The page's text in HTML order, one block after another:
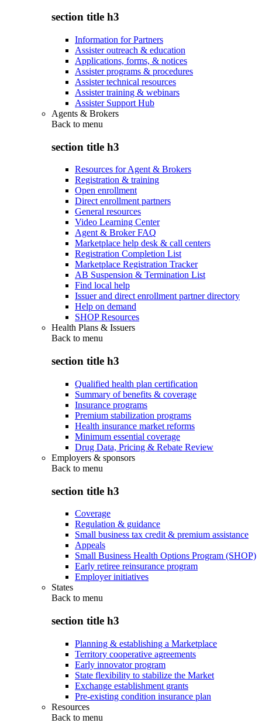
section title h3
Information for Partners
Assister outreach & education
Applications, forms, & notices
Assister programs & procedures
Assister technical resources
Assister training & webinars
Assister Support Hub
Agents & Brokers
Back to menu
section title h3
Resources for Agent & Brokers
Registration & training
Open enrollment
Direct enrollment partners
General resources
Video Learning Center
Agent & Broker FAQ
Marketplace help desk & call centers
Registration Completion List
Marketplace Registration Tracker
AB Suspension & Termination List
Find local help
Issuer and direct enrollment partner directory
Help on demand
SHOP Resources
Health Plans & Issuers
Back to menu
section title h3
Qualified health plan certification
Summary of benefits & coverage
Insurance programs
Premium stabilization programs
Health insurance market reforms
Minimum essential coverage
Drug Data, Pricing & Rebate Review
Employers & sponsors
Back to menu
section title h3
Coverage
Regulation & guidance
Small business tax credit & premium assistance
Appeals
Small Business Health Options Program (SHOP)
Early retiree reinsurance program
Employer initiatives
States
Back to menu
section title h3
Planning & establishing a Marketplace
Territory cooperative agreements
Early innovator program
State flexibility to stabilize the Market
Exchange establishment grants
Pre-existing condition insurance plan
Resources
Back to menu